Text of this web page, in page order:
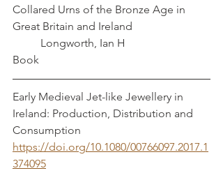
Collared Urns of the Bronze Age in
Great Britain and Ireland
	Longworth, Ian H
Book
Early Medieval Jet-like Jewellery in
Ireland: Production, Distribution and
Consumption
https://doi.org/10.1080/00766097.2017.1
374095